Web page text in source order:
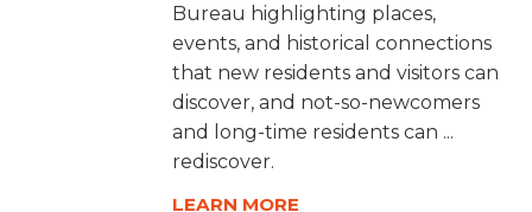
Bureau highlighting places,
events, and historical connections
that new residents and visitors can
discover, and not-so-newcomers
and long-time residents can ...
rediscover.
LEARN MORE